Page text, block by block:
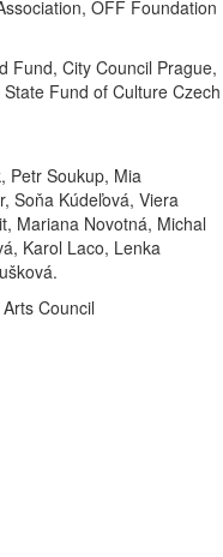
OFF Foundation
Fund, City Council Prague,
Fund of Culture Czech
Petr Soukup, Mia
Soňa Kúdeľová, Viera
Mariana Novotná, Michal
Karol Laco, Lenka
Council